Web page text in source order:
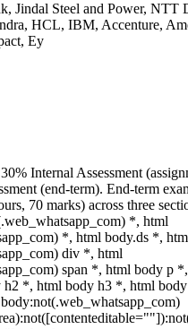
Jindal Steel and Power, NTT
HCL, IBM, Accenture,
Ey
Internal Assessment
(end-term). End-term
70 marks) across three
*, html
*, html body.ds *,
div *, html
span *, html body p
*, html body h3 *, html